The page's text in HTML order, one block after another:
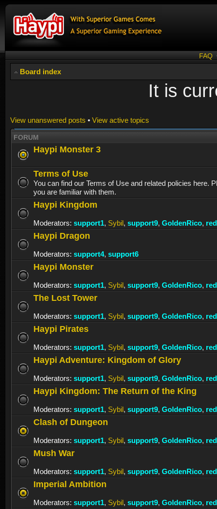
FAQ
Board index
It is
View unanswered posts • View active topics
FORUM
Haypi Monster 3
Terms of Use
You can find our Terms of Use and related policies here.
you are familiar with them.
Haypi Kingdom
Moderators: support1, Sybil, support9, GoldenRico,
Haypi Dragon
Moderators: support4, support6
Haypi Monster
Moderators: support1, Sybil, support9, GoldenRico,
The Lost Tower
Moderators: support1, Sybil, support9, GoldenRico,
Haypi Pirates
Moderators: support1, Sybil, support9, GoldenRico,
Haypi Adventure: Kingdom of Glory
Moderators: support1, Sybil, support9, GoldenRico,
Haypi Kingdom: The Return of the King
Moderators: support1, Sybil, support9, GoldenRico,
Clash of Dungeon
Moderators: support1, Sybil, support9, GoldenRico,
Mush War
Moderators: support1, Sybil, support9, GoldenRico,
Imperial Ambition
Moderators: support1, Sybil, support9, GoldenRico,